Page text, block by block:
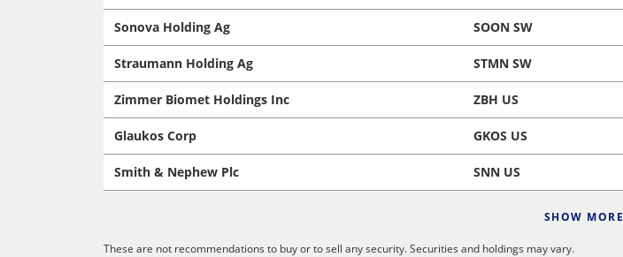
Sonova Holding Ag SOON SW
Straumann Holding Ag STMN SW
Zimmer Biomet Holdings Inc ZBH US
Glaukos Corp GKOS US
Smith & Nephew Plc SNN US
SHOW MORE
These are not recommendations to buy or to sell any security. Securities and holdings may vary.